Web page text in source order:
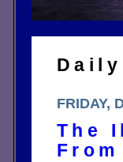
FRIDAY,
The
From